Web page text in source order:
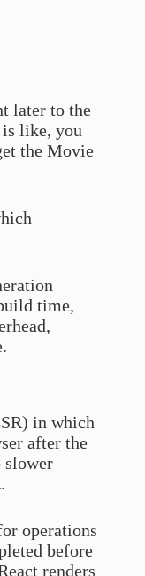
later to the
is like, you
the Movie
time,
in which
after the
slower
operations
before
renders